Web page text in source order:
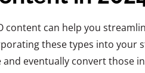
content can help you
these types into your
eventually convert those